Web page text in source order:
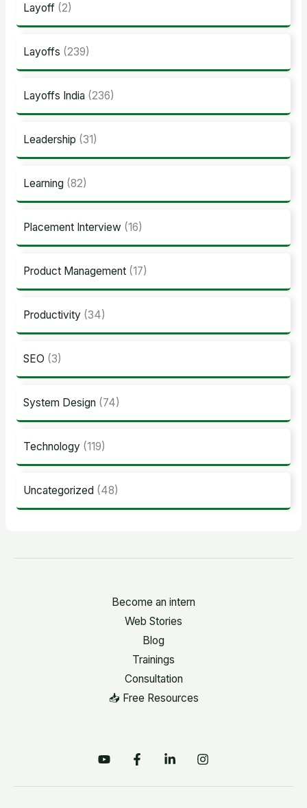
Layoff(2)
Layoffs (239)
Layoffs India (236)
Leadership (31)
Learning (82)
Placement Interview (16)
Product Management(17)
Productivity(34)
SEO (3)
System Design (74)
Technology(119)
Uncategorized (48)
Become an intern
Web Stories
Blog
Trainings
Consultation
📥 Free Resources